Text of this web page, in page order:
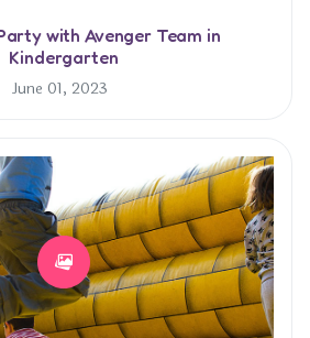
with Avenger Team in
Kindergarten
June 01, 2023